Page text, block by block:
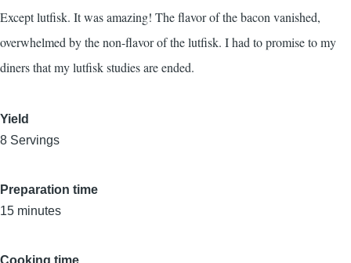
Except lutfisk. It was amazing! The flavor of the bacon vanished,
overwhelmed by the non-flavor of the lutfisk. I had to promise to my
diners that my lutfisk studies are ended.
Yield
8 Servings
Preparation time
15 minutes
Cooking time